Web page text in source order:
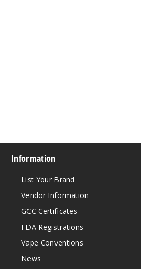
Information
List Your Brand
Vendor Information
GCC Certificates
FDA Registrations
Vape Conventions
News